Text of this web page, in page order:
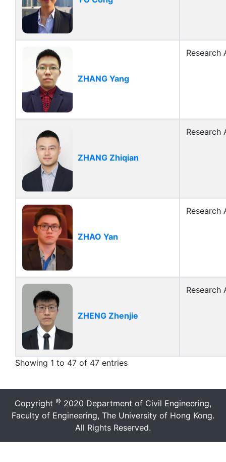
ZHANG Yang
Research
ZHANG Zhiqian
Research
ZHAO Yan
Research
ZHENG Zhenjie
Research
Showing 1 to 47 of 47 entries
Copyright © 2020 Department of Civil Engineering,
Faculty of Engineering, The University of Hong Kong.
All Rights Reserved.